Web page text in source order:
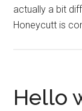
actually a bit
Honeycutt is
Hello